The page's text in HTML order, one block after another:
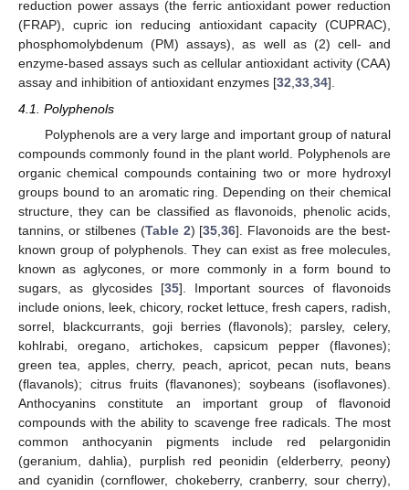
reduction power assays (the ferric antioxidant power reduction
(FRAP), cupric ion reducing antioxidant capacity (CUPRAC),
phosphomolybdenum (PM) assays), as well as (2) cell- and
enzyme-based assays such as cellular antioxidant activity (CAA)
assay and inhibition of antioxidant enzymes [32,33,34].
4.1. Polyphenols
Polyphenols are a very large and important group of natural
compounds commonly found in the plant world. Polyphenols are
organic chemical compounds containing two or more hydroxyl
groups bound to an aromatic ring. Depending on their chemical
structure, they can be classified as flavonoids, phenolic acids,
tannins, or stilbenes (Table 2) [35 ,36]. Flavonoids are the best-
known group of polyphenols. They can exist as free molecules,
known as aglycones, or more commonly in a form bound to
sugars, as glycosides [35]. Important sources of flavonoids
include onions, leek, chicory, rocket lettuce, fresh capers, radish,
sorrel, blackcurrants, goji berries (flavonols); parsley, celery,
kohlrabi, oregano, artichokes, capsicum pepper (flavones);
green tea, apples, cherry, peach, apricot, pecan nuts, beans
(flavanols); citrus fruits (flavanones); soybeans (isoflavones).
Anthocyanins constitute an important group of flavonoid
compounds with the ability to scavenge free radicals. The most
common anthocyanin pigments include red pelargonidin
(geranium, dahlia), purplish red peonidin (elderberry, peony)
and cyanidin (cornflower, chokeberry, cranberry, sour cherry),